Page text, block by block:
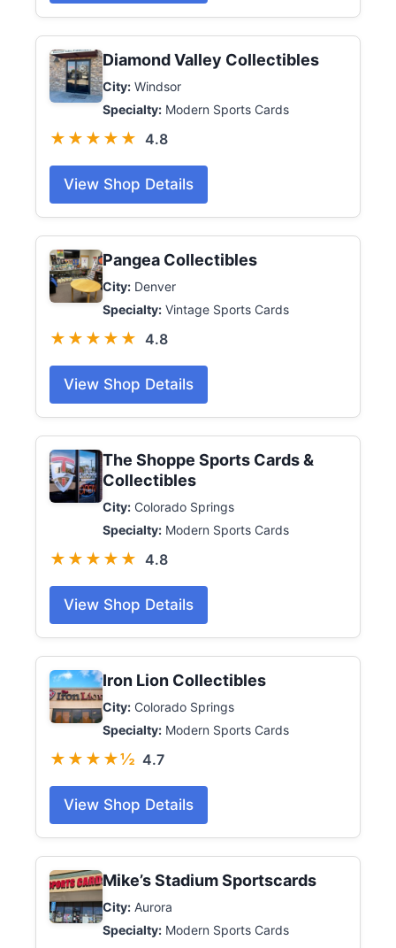
Diamond Valley Collectibles
City: Windsor
Specialty: Modern Sports Cards
★★★★★ 4.8
View Shop Details
Pangea Collectibles
City: Denver
Specialty: Vintage Sports Cards
★★★★★ 4.8
View Shop Details
The Shoppe Sports Cards &
Collectibles
City: Colorado Springs
Specialty: Modern Sports Cards
★★★★★ 4.8
View Shop Details
Iron Lion Collectibles
City: Colorado Springs
Specialty: Modern Sports Cards
★★★★½ 4.7
View Shop Details
Mike’s Stadium Sportscards
City: Aurora
Specialty: Modern Sports Cards